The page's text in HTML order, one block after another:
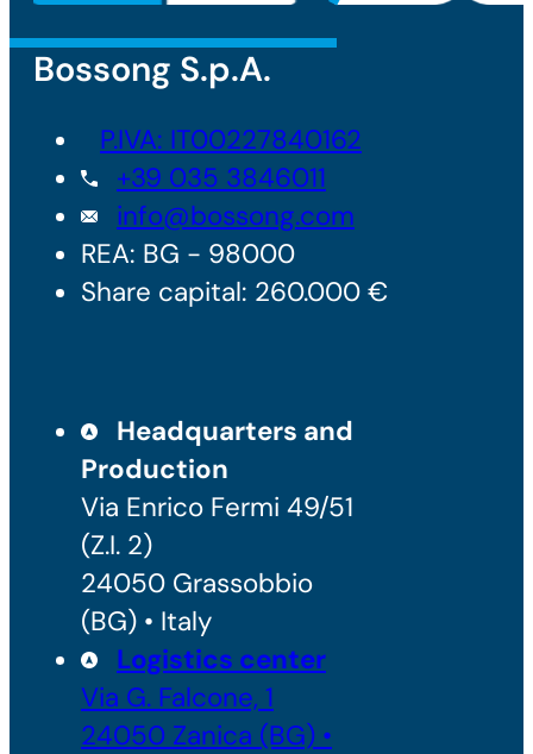
Bossong S.p.A.
P.IVA: IT00227840162
+39 035 3846011
info@bossong.com
REA: BG - 98000
Share capital: 260.000 €
Headquarters and
Production
Via Enrico Fermi 49/51
(Z.I. 2)
24050 Grassobbio
(BG) • Italy
Logistics center
Via G. Falcone, 1
24050 Zanica (BG) •